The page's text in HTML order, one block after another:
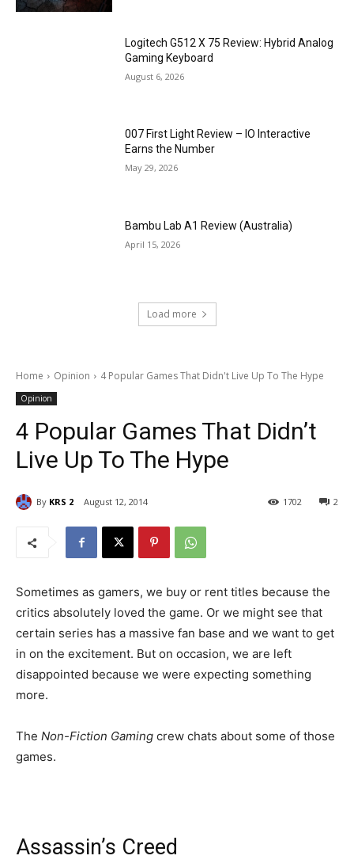
Logitech G512 X 75 Review: Hybrid Analog
Gaming Keyboard
August 6, 2026
007 First Light Review – IO Interactive
Earns the Number
May 29, 2026
Bambu Lab A1 Review (Australia)
April 15, 2026
Load more